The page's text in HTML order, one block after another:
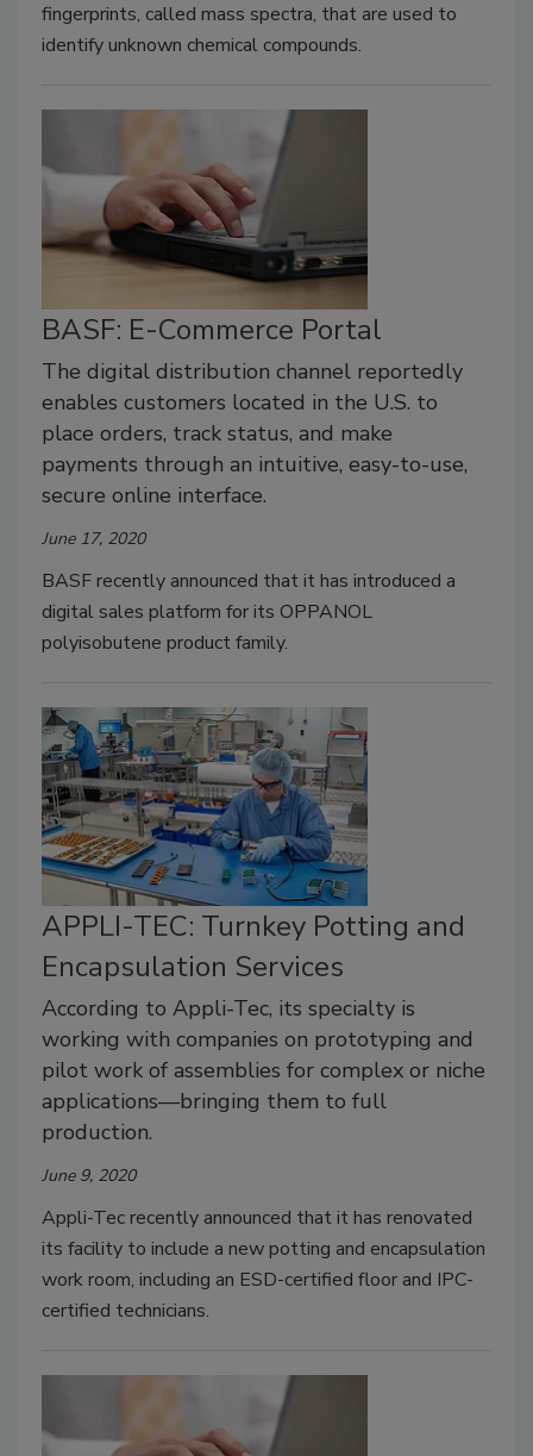
fingerprints, called mass spectra, that are used to
identify unknown chemical compounds.
BASF: E-Commerce Portal
The digital distribution channel reportedly
enables customers located in the U.S. to
place orders, track status, and make
payments through an intuitive, easy-to-use,
secure online interface.
June 17, 2020
BASF recently announced that it has introduced a
digital sales platform for its OPPANOL
polyisobutene product family.
APPLI-TEC: Turnkey Potting and
Encapsulation Services
According to Appli-Tec, its specialty is
working with companies on prototyping and
pilot work of assemblies for complex or niche
applications—bringing them to full
production.
June 9, 2020
Appli-Tec recently announced that it has renovated
its facility to include a new potting and encapsulation
work room, including an ESD-certified floor and IPC-
certified technicians.